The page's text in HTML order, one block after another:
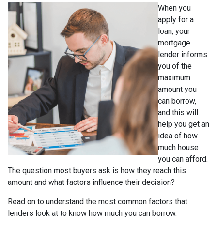
When you
apply for a
loan, your
mortgage
lender informs
you of the
maximum
amount you
can borrow,
and this will
help you get an
idea of how
much house
you can afford.
The question most buyers ask is how they reach this
amount and what factors influence their decision?
Read on to understand the most common factors that
lenders look at to know how much you can borrow.